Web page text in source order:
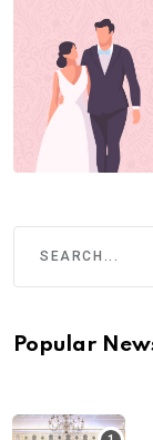
Popular